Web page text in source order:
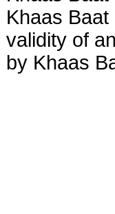
Khaas
validity of
by Khaas